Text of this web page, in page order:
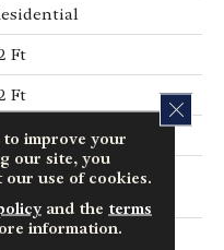
Ft
Ft
In
EverTouch® BCF
Nylon
Oz/yd²
to improve your
our site, you
use of cookies.
and the terms
information.